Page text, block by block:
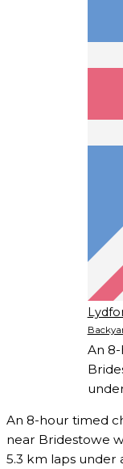
An
An 8-hour timed
near Bridestowe
5.3 km laps under